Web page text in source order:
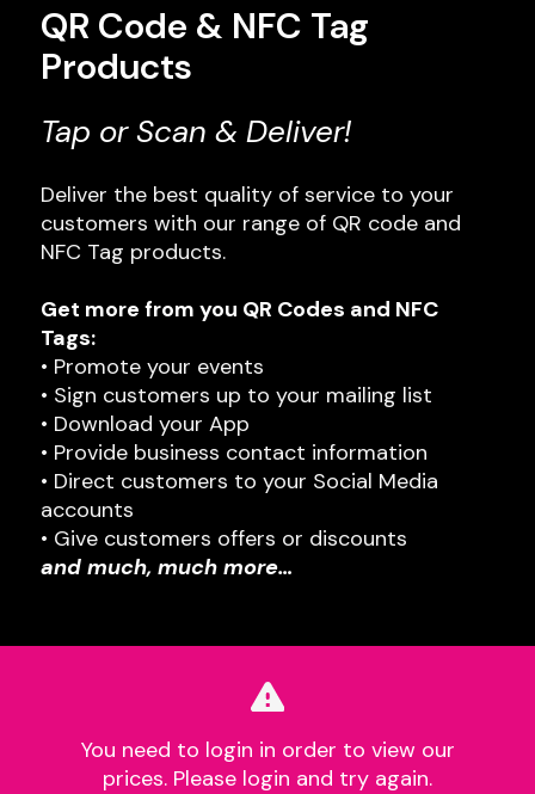
QR Code & NFC Tag
Products
Tap or Scan & Deliver!
Deliver the best quality of service to your
customers with our range of QR code and
NFC Tag products.
Get more from you QR Codes and NFC
Tags:
• Promote your events
• Sign customers up to your mailing list
• Download your App
• Provide business contact information
• Direct customers to your Social Media
accounts
• Give customers offers or discounts
and much, much more…
You need to login in order to view our
prices. Please login and try again.